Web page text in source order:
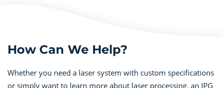
How Can We Help?
Whether you need a laser system with custom specifications
or simply want to learn more about laser processing, an IPG